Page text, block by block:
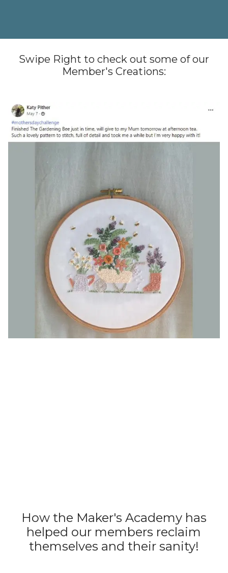
Swipe Right to check out some of our
Member's Creations:
How the Maker's Academy has
helped our members reclaim
themselves and their sanity!